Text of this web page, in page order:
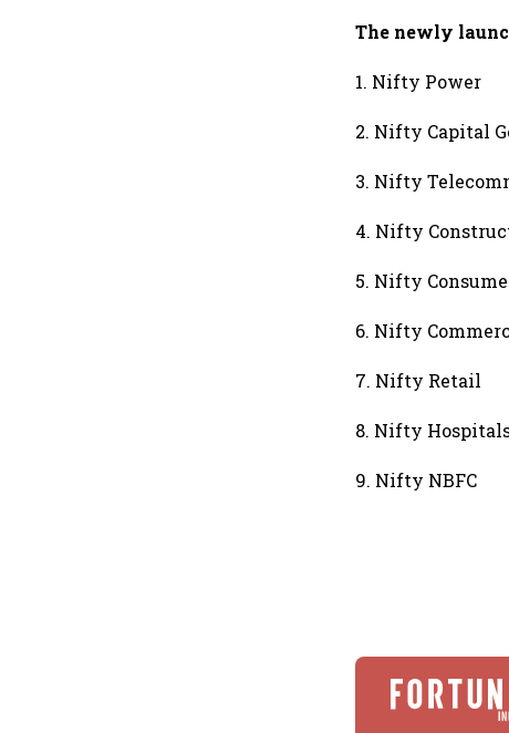
The newly
1. Nifty Power
2. Nifty Capital
3. Nifty
4. Nifty
5. Nifty
6. Nifty
7. Nifty Retail
8. Nifty
9. Nifty NBFC